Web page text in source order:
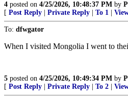
4 posted on 4/25/2026, 10:48:37 PM by
[ Post Reply Private Reply To 1
To: dfwgator
When I visited Mongolia I went to
5 posted on 4/25/2026, 10:49:34 PM by
[ Post Reply Private Reply To 2